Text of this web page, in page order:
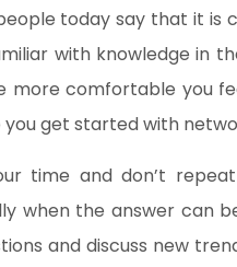
today say that it is
with knowledge in
more comfortable you
you get started with
time and don’t
when the answer can
and discuss new